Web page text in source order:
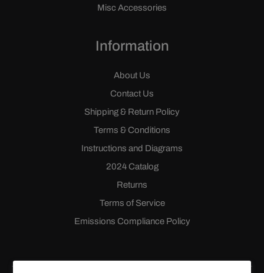
Misc Accessories
Information
About Us
Contact Us
Shipping & Return Policy
Terms & Conditions
Instructions and Diagrams
2024 Catalog
Returns
Terms of Service
Emissions Compliance Policy